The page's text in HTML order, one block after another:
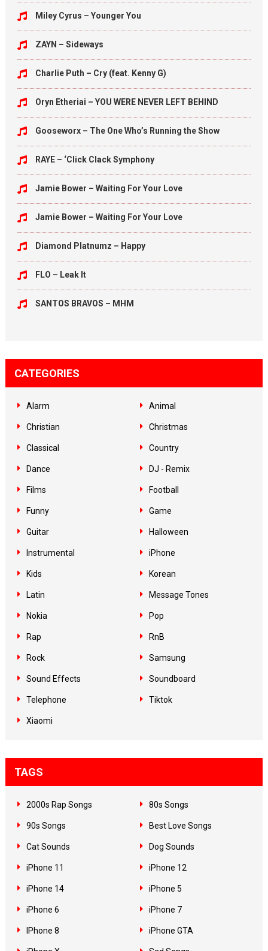
Miley Cyrus – Younger You
ZAYN – Sideways
Charlie Puth – Cry (feat. Kenny G)
Oryn Etheriai – YOU WERE NEVER LEFT BEHIND
Gooseworx – The One Who’s Running the Show
RAYE – ‘Click Clack Symphony
Jamie Bower – Waiting For Your Love
Jamie Bower – Waiting For Your Love
Diamond Platnumz – Happy
FLO – Leak It
SANTOS BRAVOS – MHM
CATEGORIES
Alarm Animal
Christian Christmas
Classical Country
Dance DJ - Remix
Films Football
Funny Game
Guitar Halloween
Instrumental iPhone
Kids Korean
Latin Message Tones
Nokia Pop
Rap RnB
Rock Samsung
Sound Effects Soundboard
Telephone Tiktok
Xiaomi
TAGS
2000s Rap Songs 80s Songs
90s Songs Best Love Songs
Cat Sounds Dog Sounds
iPhone 11 iPhone 12
iPhone 14 iPhone 5
iPhone 6 iPhone 7
IPhone 8 iPhone GTA